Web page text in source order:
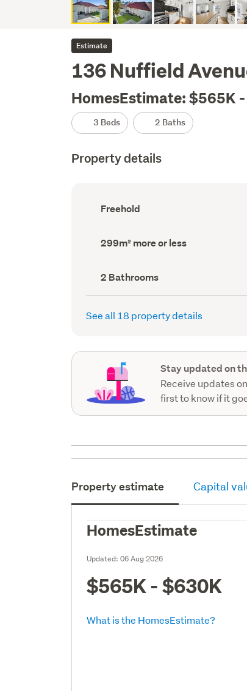
Estimate
136 Nuffield
HomesEstimate: $565K
3 Beds 2 Baths
Property details
Ownership
type
Freehold
Land
area
299m² more or less
Bathrooms
(Council
record)
2 Bathrooms
See all 18 property details
Stay updated on
Receive updates
first to know if it
Property estimate Capital
HomesEstimate
Updated:06 Aug 2026
$565K - $630K
What is the HomesEstimate?